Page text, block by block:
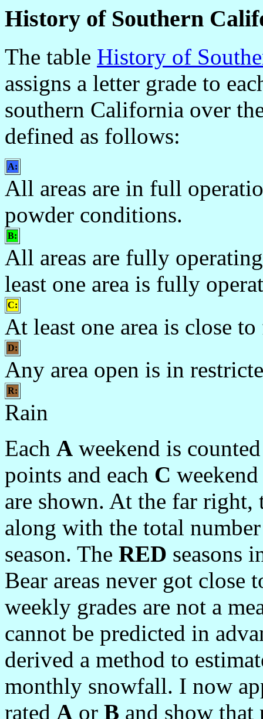
History of Southern
The table History of
assigns a letter grade to
southern California over
defined as follows:
A:
All areas are in full
powder conditions.
B:
All areas are fully
least one area is fully
C:
At least one area is close
D:
Any area open is in
R:
Rain
Each A weekend is
points and each C
are shown. At the far right,
along with the total
season. The RED seasons
Bear areas never got
weekly grades are not a
cannot be predicted in
derived a method to
monthly snowfall. I now
rated A or B and show that